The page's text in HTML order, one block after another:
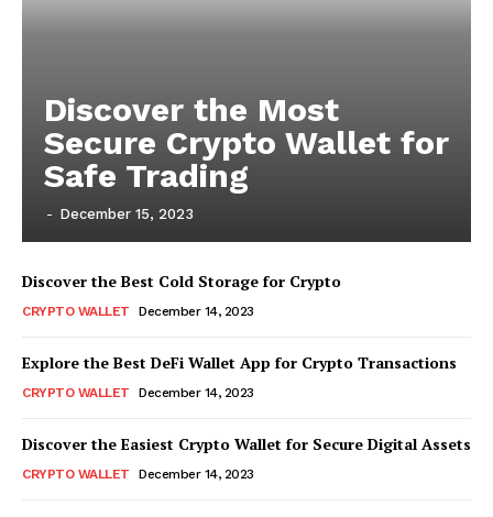
Discover the Most
Secure Crypto Wallet for
Safe Trading
- December 15, 2023
Discover the Best Cold Storage for Crypto
CRYPTO WALLET December 14, 2023
Explore the Best DeFi Wallet App for Crypto Transactions
CRYPTO WALLET December 14, 2023
Discover the Easiest Crypto Wallet for Secure Digital Assets
CRYPTO WALLET December 14, 2023